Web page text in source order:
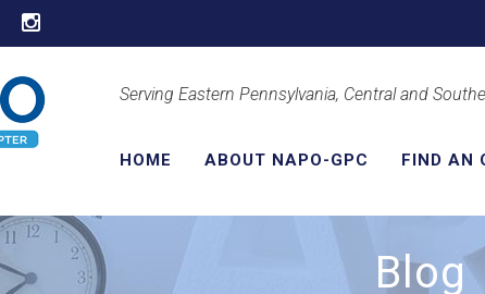
Serving Eastern Pennsylvania, Central and
HOME ABOUT NAPO-GPC FIND AN
Blog